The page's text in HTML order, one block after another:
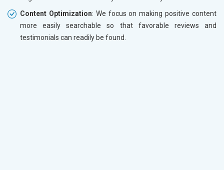
Content Optimization: We focus on making positive content
more easily searchable so that favorable reviews and
testimonials can readily be found.